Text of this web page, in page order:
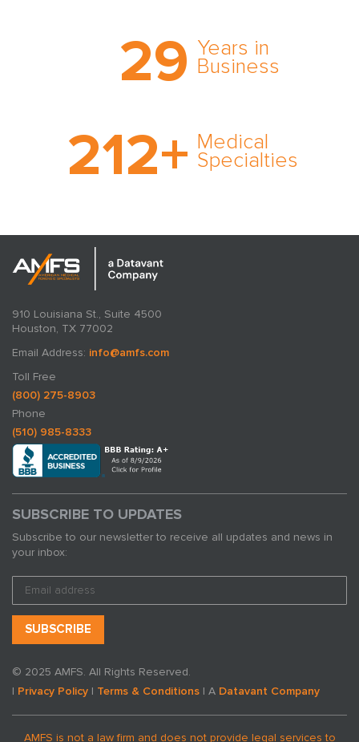
29 Years in
Business
comprehensive medical
expert witness network,
cultivated over three
212+ Medical
Specialties
medical specialty too
rare and no case too
tough. Experience
910 Louisiana St., Suite 4500
Houston, TX 77002
Email Address: info@amfs.com
Toll Free
(800) 275-8903
Phone
(510) 985-8333
SUBSCRIBE TO UPDATES
Subscribe to our newsletter to receive all updates and news in
your inbox:
© 2025 AMFS. All Rights Reserved.
| Privacy Policy | Terms & Conditions | A Datavant Company
AMFS is not a law firm and does not provide legal services to